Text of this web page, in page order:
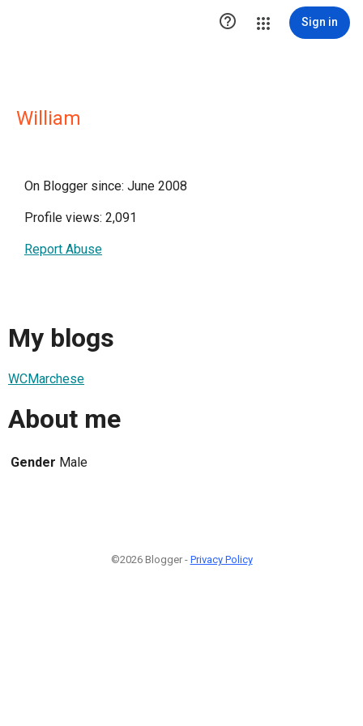
 Sign in
William
On Blogger since: June 2008
Profile views: 2,091
Report Abuse
My blogs
WCMarchese
About me
Gender Male
©2026 Blogger - Privacy Policy